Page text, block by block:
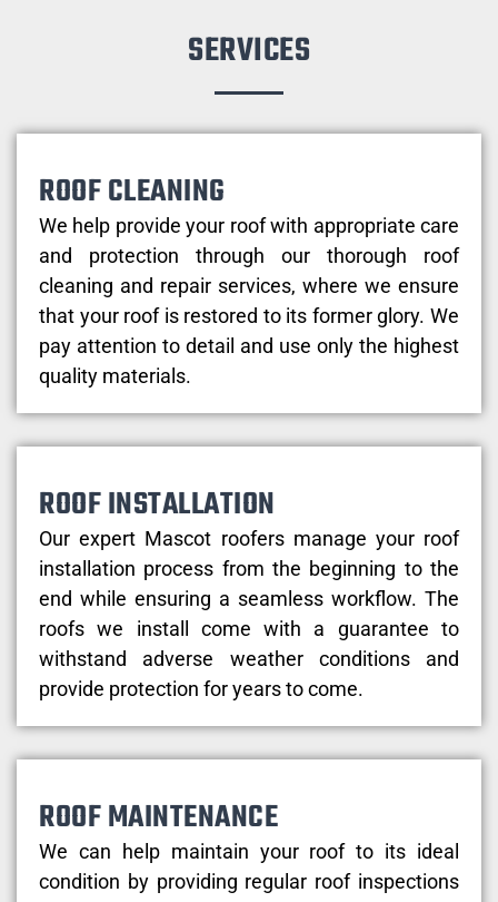
SERVICES
ROOF CLEANING
We help provide your roof with appropriate care
and protection through our thorough roof
cleaning and repair services, where we ensure
that your roof is restored to its former glory. We
pay attention to detail and use only the highest
quality materials.
ROOF INSTALLATION
Our expert Mascot roofers manage your roof
installation process from the beginning to the
end while ensuring a seamless workflow. The
roofs we install come with a guarantee to
withstand adverse weather conditions and
provide protection for years to come.
ROOF MAINTENANCE
We can help maintain your roof to its ideal
condition by providing regular roof inspections